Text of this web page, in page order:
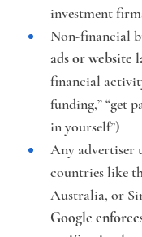
investment
Non-financial
ads or website
financial
funding,” “get
in yourself”)
Any advertiser
countries like
Australia, or
Google